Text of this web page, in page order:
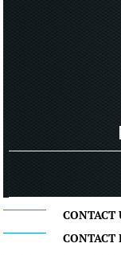
CONTACT